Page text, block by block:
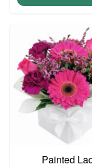
Painted